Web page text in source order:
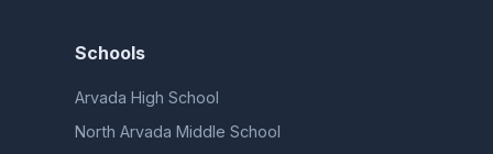
Schools
Arvada High School
North Arvada Middle School